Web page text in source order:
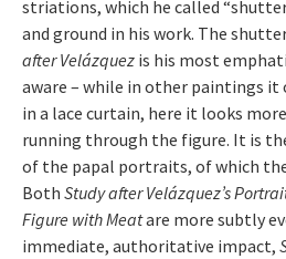
striations, which he called
and ground in his work. The
after Velázquez is his most
aware – while in other paintings it
in a lace curtain, here it looks
running through the figure. It is
of the papal portraits, of which
Both Study after Velázquez’s
Figure with Meatare more subtly
immediate, authoritative impact,